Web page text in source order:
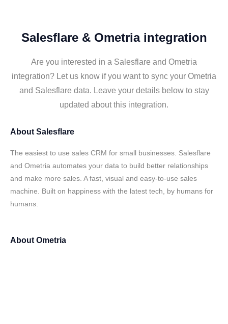
Salesflare & Ometria integration
Are you interested in a Salesflare and Ometria
integration? Let us know if you want to sync your Ometria
and Salesflare data. Leave your details below to stay
updated about this integration.
About Salesflare
The easiest to use sales CRM for small businesses. Salesflare
and Ometria automates your data to build better relationships
and make more sales. A fast, visual and easy-to-use sales
machine. Built on happiness with the latest tech, by humans for
humans.
About Ometria